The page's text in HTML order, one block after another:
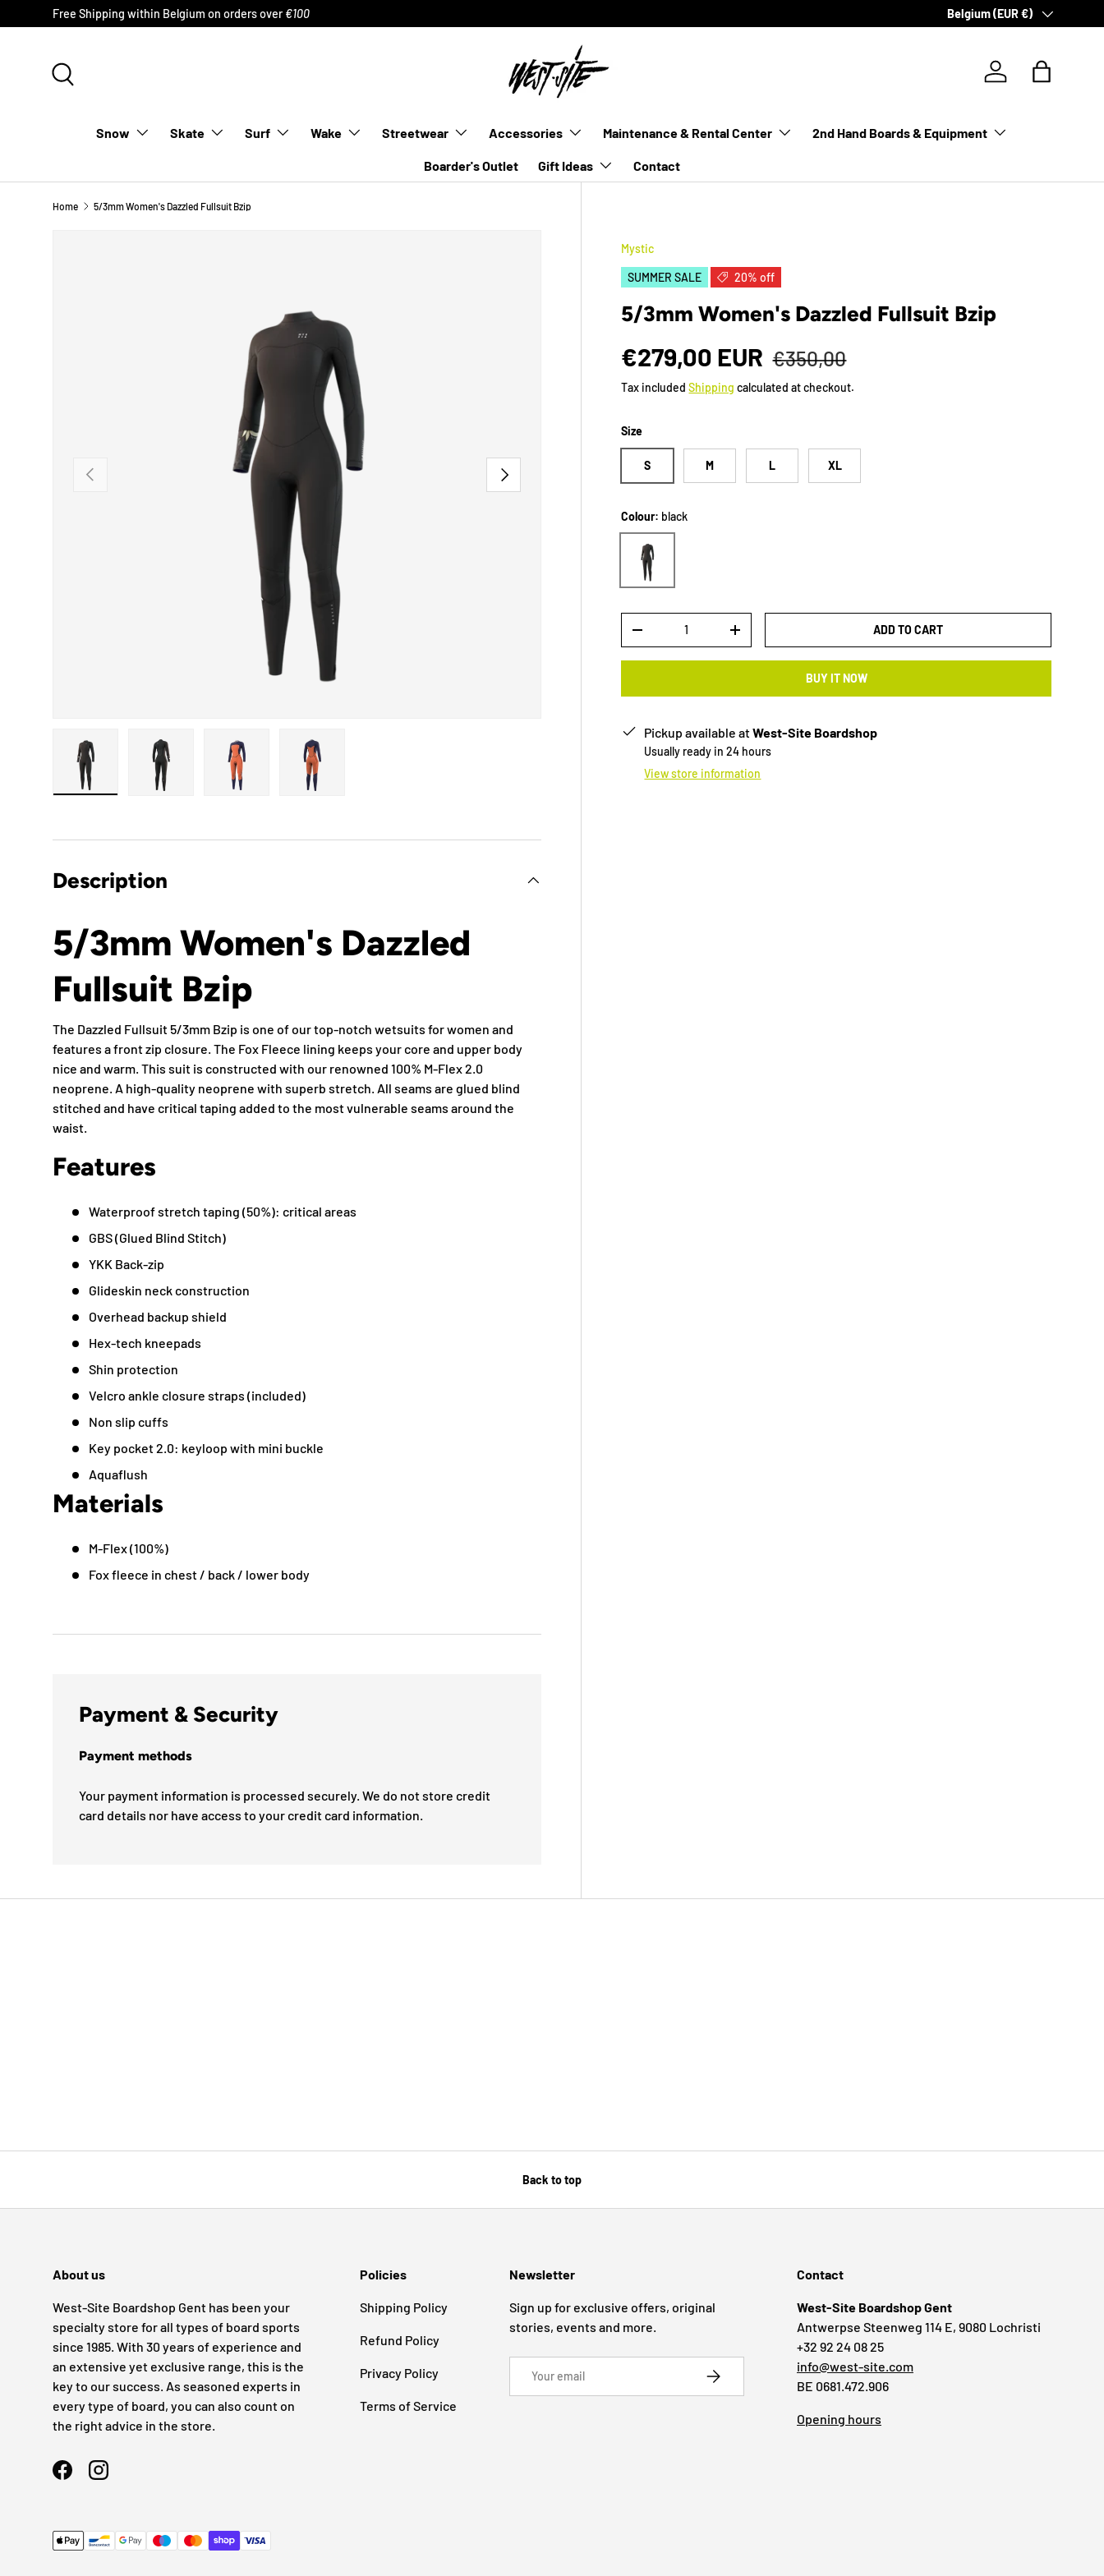
SKIP TO CONTENT
Free Shipping within Belgium on orders over €100 Country/Region
Belgium (EUR €)
Log in Bag
Snow Skate Surf Wake Streetwear Accessories Maintenance & Rental Center 2nd Hand Boards & Equipment
Boarder's Outlet Gift Ideas Contact
Home 5/3mm Women's Dazzled Fullsuit Bzip
PREVIOUS NEXT
Mystic
SUMMER SALE 20% off
5/3mm Women's Dazzled Fullsuit Bzip
€279,00 EUR €350,00
Tax includedShipping calculated at checkout.
Size
S M L XL
Colour: black
black
+ ADD TO CART
BUY IT NOW
Pickup available atWest-Site Boardshop
Usually ready in 24 hours
View store information
Description
5/3mm Women's Dazzled
Fullsuit Bzip
The Dazzled Fullsuit 5/3mm Bzip is one of our top-notch wetsuits for women and
features a front zip closure. The Fox Fleece lining keeps your core and upper body
nice and warm. This suit is constructed with our renowned 100% M-Flex 2.0
neoprene. A high-quality neoprene with superb stretch. All seams are glued blind
stitched and have critical taping added to the most vulnerable seams around the
waist.
Features
Waterproof stretch taping (50%): critical areas
GBS (Glued Blind Stitch)
YKK Back-zip
Glideskin neck construction
Overhead backup shield
Hex-tech kneepads
Shin protection
Velcro ankle closure straps (included)
Non slip cuffs
Key pocket 2.0: keyloop with mini buckle
Aquaflush
Materials
M-Flex (100%)
Fox fleece in chest / back / lower body
Payment & Security
Payment methods
Your payment information is processed securely. We do not store credit
card details nor have access to your credit card information.
Back to top
About us
West-Site Boardshop Gent has been your
specialty store for all types of board sports
since 1985. With 30 years of experience and
an extensive yet exclusive range, this is the
key to our success. As seasoned experts in
every type of board, you can also count on
the right advice in the store.
FacebookInstagram
Policies
Shipping Policy
Refund Policy
Privacy Policy
Terms of Service
Newsletter
Sign up for exclusive offers, original
stories, events and more.
SUBSCRIBE
Contact
West-Site Boardshop Gent
Antwerpse Steenweg 114 E, 9080 Lochristi
+32 92 24 08 25
info@west-site.com
BE 0681.472.906
Opening hours